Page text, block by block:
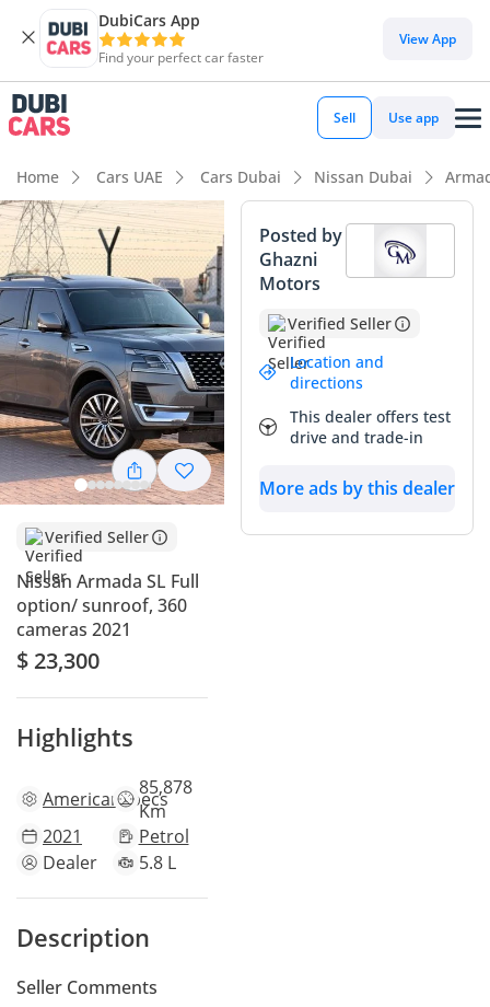
DubiCars App
Find your perfect car faster
View App
Sell Use app
Home Cars UAE Cars Dubai Nissan Dubai
Verified Seller
Nissan Armada SL Full
option/ sunroof, 360
cameras 2021
$ 23,300
Highlights
Americanspecs
85,878
Km
2021
Petrol
Dealer
5.8 L
Description
Seller Comments
Posted by
Ghazni
Motors
Verified Seller
Location and
directions
This dealer offers test
drive and trade-in
More ads by this dealer